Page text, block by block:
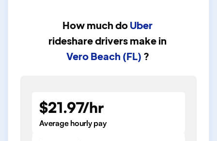
How much do Uber
rideshare drivers make in
Vero Beach (FL) ?
$21.97/hr
Average hourly pay